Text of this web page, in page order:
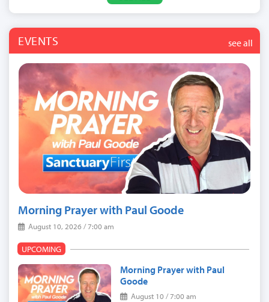
EVENTS see all
Morning Prayer with Paul Goode
August 10, 2026 / 7:00 am
UPCOMING
Morning Prayer with Paul
Goode
August 10 / 7:00 am